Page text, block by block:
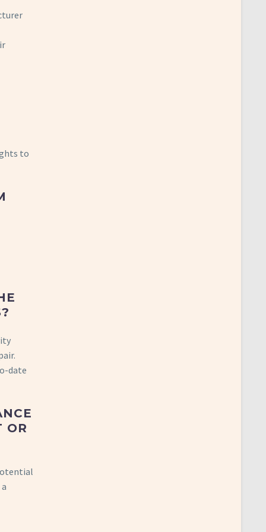
to
date
OR